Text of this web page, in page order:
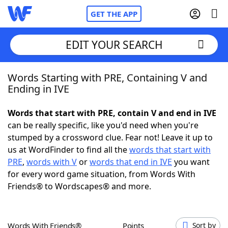
GET THE APP
Home
NYT Crossplay Cheat
ScrabbleHelpers
Today's NYT GamesHints & Answers
EDIT YOUR SEARCH
Words Starting with PRE, Containing V and
Ending in IVE
Words that start with PRE, contain V and end in IVE
can be really specific, like you'd need when you're
stumped by a crossword clue. Fear not! Leave it up to
us at WordFinder to find all thewords that start with
PRE, words with Vorwords that end in IVE you want
for every word game situation, from Words With
Friends® to Wordscapes® and more.
Words With Friends® Points Sort by